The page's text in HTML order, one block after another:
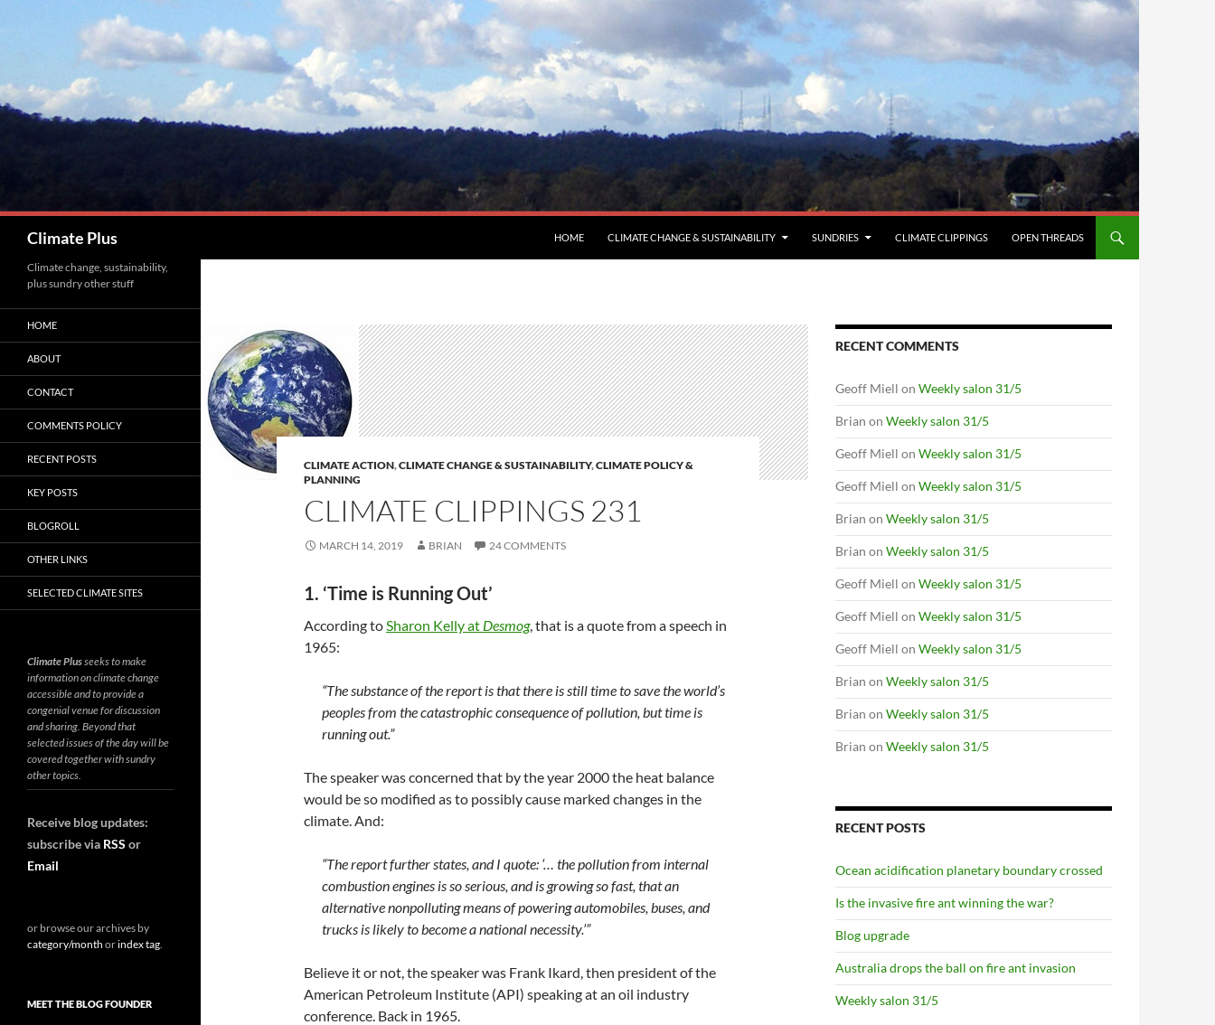
Climate Plus HOME CLIMATE CHANGE & SUSTAINABILITY SUNDRIES CLIMATE CLIPPINGS OPEN THREADS
CLIMATE ACTION,CLIMATE CHANGE & SUSTAINABILITY,CLIMATE POLICY &
PLANNING
CLIMATE CLIPPINGS 231
MARCH 14, 2019 BRIAN 24 COMMENTS
1. ‘Time is Running Out’
According toSharon Kelly at Desmog, that is a quote from a speech in
1965:
“The substance of the report is that there is still time to save the world’s
peoples from the catastrophic consequence of pollution, but time is
running out.”
The speaker was concerned that by the year 2000 the heat balance
would be so modified as to possibly cause marked changes in the
climate.And:
“The report further states, and I quote: ‘… the pollution from internal
combustion engines is so serious, and is growing so fast, that an
alternative nonpolluting means of powering automobiles, buses, and
trucks is likely to become a national necessity.’”
Believe it or not, the speaker was Frank Ikard, then president of the
American Petroleum Institute (API) speaking at an oil industry
conference. Back in 1965.
RECENT COMMENTS
Geoff Miell on Weekly salon 31/5
Brian on Weekly salon 31/5
Geoff Miell on Weekly salon 31/5
Geoff Miell on Weekly salon 31/5
Brian on Weekly salon 31/5
Brian on Weekly salon 31/5
Geoff Miell on Weekly salon 31/5
Geoff Miell on Weekly salon 31/5
Geoff Miell on Weekly salon 31/5
Brian on Weekly salon 31/5
Brian on Weekly salon 31/5
Brian on Weekly salon 31/5
RECENT POSTS
Ocean acidification planetary boundary crossed
Is the invasive fire ant winning the war?
Blog upgrade
Australia drops the ball on fire ant invasion
Weekly salon 31/5
Climate change, sustainability,
plus sundry other stuff
HOME
ABOUT
CONTACT
COMMENTS POLICY
RECENT POSTS
KEY POSTS
BLOGROLL
OTHER LINKS
SELECTED CLIMATE SITES
Climate Plusseeks to make
information on climate change
accessible and to provide a
congenial venue for discussion
and sharing. Beyond that
selected issues of the day will be
covered together with sundry
other topics.
Receive blog updates:
subscribe via RSS or
Email
or browse our archives by
category/month orindex tag.
MEET THE BLOG FOUNDER